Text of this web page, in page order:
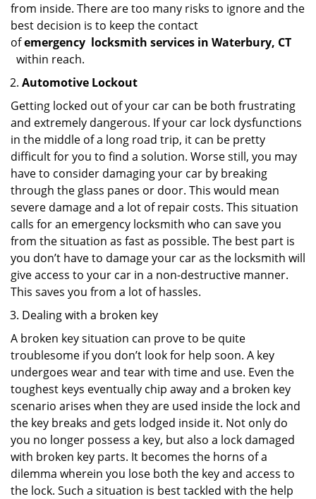
from inside. There are too many risks to ignore and the
best decision is to keep the contact
ofemergency locksmith services in Waterbury, CT
within reach.
Automotive Lockout
Getting locked out of your car can be both frustrating
and extremely dangerous. If your car lock dysfunctions
in the middle of a long road trip, it can be pretty
difficult for you to find a solution. Worse still, you may
have to consider damaging your car by breaking
through the glass panes or door. This would mean
severe damage and a lot of repair costs. This situation
calls for an emergency locksmith who can save you
from the situation as fast as possible. The best part is
you don’t have to damage your car as the locksmith will
give access to your car in a non-destructive manner.
This saves you from a lot of hassles.
Dealing with a broken key
A broken key situation can prove to be quite
troublesome if you don’t look for help soon. A key
undergoes wear and tear with time and use. Even the
toughest keys eventually chip away and a broken key
scenario arises when they are used inside the lock and
the key breaks and gets lodged inside it. Not only do
you no longer possess a key, but also a lock damaged
with broken key parts. It becomes the horns of a
dilemma wherein you lose both the key and access to
the lock. Such a situation is best tackled with the help